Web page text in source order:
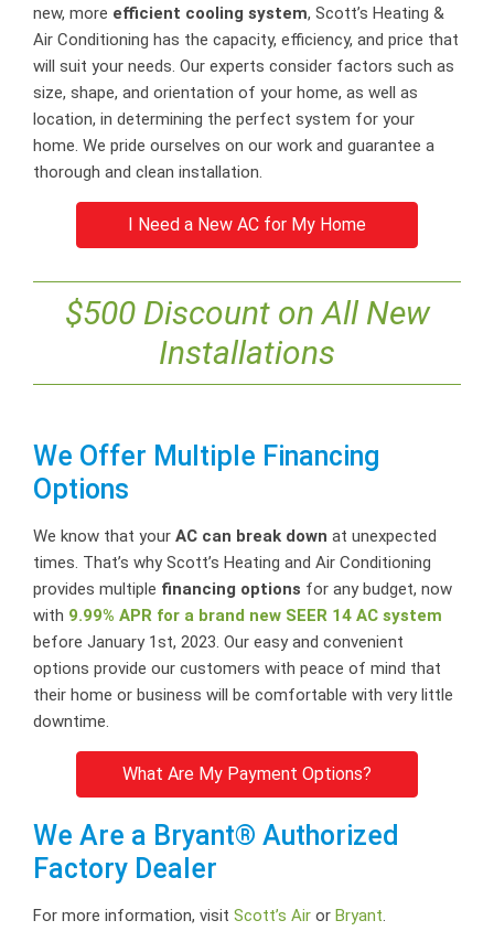
new, more efficient cooling system, Scott’s Heating &
Air Conditioning has the capacity, efficiency, and price that
will suit your needs. Our experts consider factors such as
size, shape, and orientation of your home, as well as
location, in determining the perfect system for your
home. We pride ourselves on our work and guarantee a
thorough and clean installation.
I Need a New AC for My Home
$500 Discount on All New
Installations
We Offer Multiple Financing
Options
We know that your AC can break down at unexpected
times. That’s why Scott’s Heating and Air Conditioning
provides multiple financing options for any budget, now
with 9.99% APR for a brand new SEER 14 AC system
before January 1st, 2023. Our easy and convenient
options provide our customers with peace of mind that
their home or business will be comfortable with very little
downtime.
What Are My Payment Options?
We Are a Bryant® Authorized
Factory Dealer
For more information, visit Scott’s Air or Bryant.